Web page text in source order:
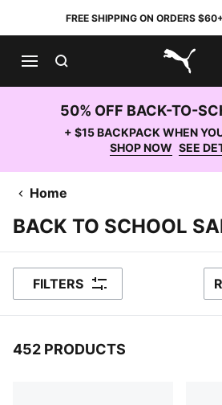
FREE SHIPPING ON ORDERS $60+
50% OFF BACK-TO-
+ $15 BACKPACK WHEN
SHOP NOW SEE
Home
BACK TO SCHOOL
FILTERS
452 PRODUCTS